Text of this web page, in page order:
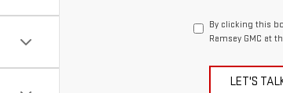
By clicking this
Ramsey GMC at
LET'S